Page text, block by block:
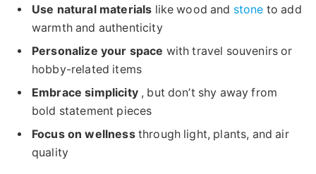
Use natural materials like wood and stone to add
warmth and authenticity
Personalize your space with travel souvenirs or
hobby-related items
Embrace simplicity, but don’t shy away from
bold statement pieces
Focus on wellnessthrough light, plants, and air
quality